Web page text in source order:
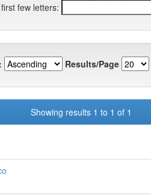
few letters:
Results/Page
Showing results 1 to 1 of 1